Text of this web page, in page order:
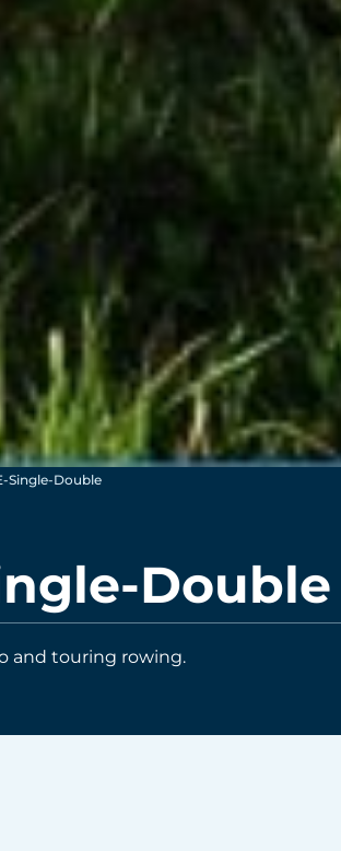
Single-Double
Double
and touring rowing.